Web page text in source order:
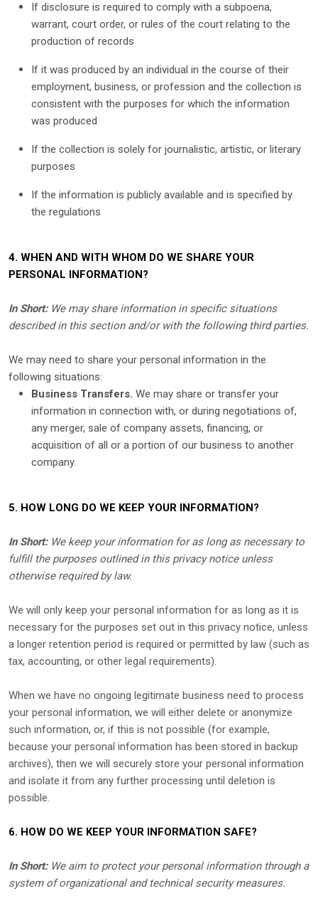
If disclosure is required to comply with a subpoena,
warrant, court order, or rules of the court relating to the
production of records
If it was produced by an individual in the course of their
employment, business, or profession and the collection is
consistent with the purposes for which the information
was produced
If the collection is solely for journalistic, artistic, or literary
purposes
If the information is publicly available and is specified by
the regulations
4. WHEN AND WITH WHOM DO WE SHARE YOUR
PERSONAL INFORMATION?
In Short:We may share information in specific situations
described in this section and/or with the following third parties.
We may need to share your personal information in the
following situations:
Business Transfers. We may share or transfer your
information in connection with, or during negotiations of,
any merger, sale of company assets, financing, or
acquisition of all or a portion of our business to another
company.
5. HOW LONG DO WE KEEP YOUR INFORMATION?
In Short: We keep your information for as long as necessary to
fulfillthe purposes outlined in this privacy notice unless
otherwise required by law.
We will only keep your personal information for as long as it is
necessary for the purposes set out in this privacy notice, unless
a longer retention period is required or permitted by law (such as
tax, accounting, or other legal requirements).
When we have no ongoing legitimate business need to process
your personal information, we will either delete or anonymize
such information, or, if this is not possible (for example,
because your personal information has been stored in backup
archives), then we will securely store your personal information
and isolate it from any further processing until deletion is
possible.
6. HOW DO WE KEEP YOUR INFORMATION SAFE?
In Short: We aim to protect your personal information through a
system oforganizationaland technical security measures.